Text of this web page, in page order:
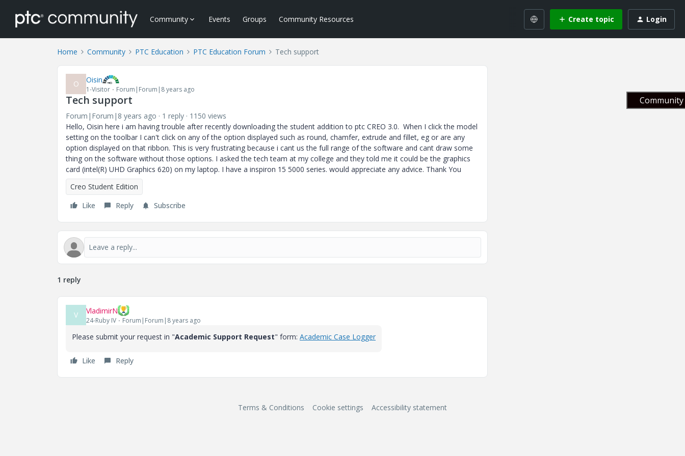
Community Events Groups Community Resources Create topic Login
Home Community PTC Education PTC Education Forum Tech support
O Oisin
1-Visitor Forum|Forum|8 years ago
Tech support
Forum|Forum|8 years ago 1 reply
1150 views
Hello, Oisin here i am having trouble after recently downloading the student addition to ptc CREO 3.0. When I click the model
setting on the toolbar I can't click on any of the option displayed such as round, chamfer, extrude and fillet, eg or are any
option displayed on that ribbon. This is very frustrating because i cant us the full range of the software and cant draw some
thing on the software without those options. I asked the tech team at my college and they told me it could be the graphics
card (intel(R) UHD Graphics 620) on my laptop. I have a inspiron 15 5000 series. would appreciate any advice. Thank You
Creo Student Edition
Like
Reply Subscribe
1 reply
V VladimirN
24-Ruby IV Forum|Forum|8 years ago
Please submit your request in "Academic Support Request" form: Academic Case Logger
Like Reply
Terms & Conditions Cookie settings Accessibility statement